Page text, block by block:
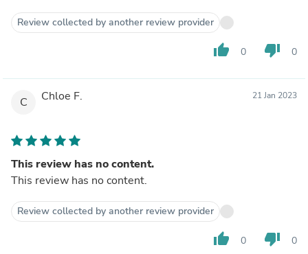
Review collected by another review provider
thumb_up 0 thumb_down 0
C Chloe F. 21 Jan 2023
This review has no content.
This review has no content.
Review collected by another review provider
thumb_up 0 thumb_down 0